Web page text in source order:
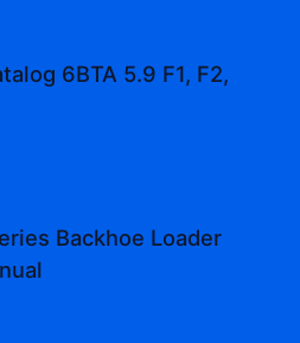
6BTA 5.9 F1, F2,
Backhoe Loader